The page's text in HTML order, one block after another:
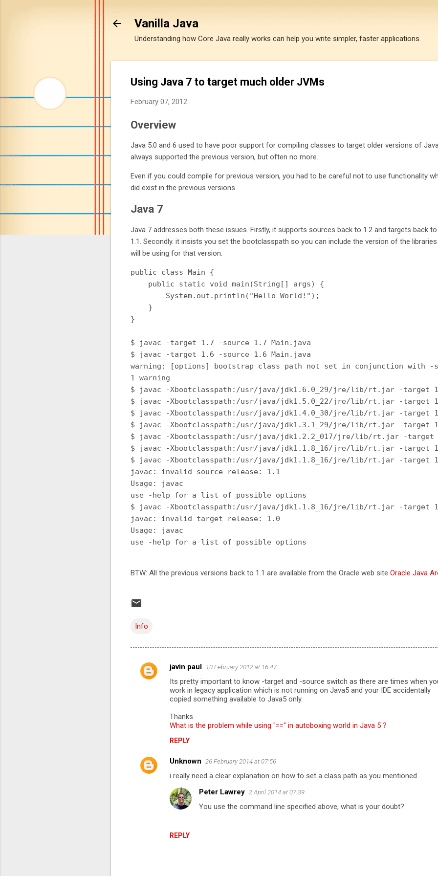
Vanilla Java
Understanding how Core Java really works can help you write simpler, faster applications.
Using Java 7 to target much older JVMs
February 07, 2012
Overview
Java 5.0 and 6 used to have poor support for compiling classes to target older versions of
always supported the previous version, but often no more.
Even if you could compile for previous version, you had to be careful not to use functionality
did exist in the previous versions.
Java 7
Java 7 addresses both these issues. Firstly, it supports sources back to 1.2 and targets back
1.1. Secondly. it insists you set the bootclasspath so you can include the version of the
will be using for that version.
public class Main {
    public static void main(String[] args) {
        System.out.println("Hello World!");
    }
}
$ javac -target 1.7 -source 1.7 Main.java
$ javac -target 1.6 -source 1.6 Main.java
warning: [options] bootstrap class path not set in conjunction with -
1 warning
$ javac -Xbootclasspath:/usr/java/jdk1.6.0_29/jre/lib/rt.jar -target
$ javac -Xbootclasspath:/usr/java/jdk1.5.0_22/jre/lib/rt.jar -target
$ javac -Xbootclasspath:/usr/java/jdk1.4.0_30/jre/lib/rt.jar -target
$ javac -Xbootclasspath:/usr/java/jdk1.3.1_29/jre/lib/rt.jar -target
$ javac -Xbootclasspath:/usr/java/jdk1.2.2_017/jre/lib/rt.jar -target
$ javac -Xbootclasspath:/usr/java/jdk1.1.8_16/jre/lib/rt.jar -target
$ javac -Xbootclasspath:/usr/java/jdk1.1.8_16/jre/lib/rt.jar -target
javac: invalid source release: 1.1
Usage: javac
use -help for a list of possible options
$ javac -Xbootclasspath:/usr/java/jdk1.1.8_16/jre/lib/rt.jar -target
javac: invalid target release: 1.0
Usage: javac
BTW: All the previous versions back to 1.1 are available from the Oracle web site Oracle Java
Info
C
s
javin paul 10 February 2012 at 16:47
Its pretty important to know -target and -source switch as there are times when
work in legacy application which is not running on Java5 and your IDE accidentally
copied something available to Java5 only.
Thanks
What is the problem while using "==" in autoboxing world in Java 5 ?
REPLY
Unknown 26 February 2014 at 07:56
i really need a clear explanation on how to set a class path as you mentioned
REPLY
Peter Lawrey 2 April 2014 at 07:39
You use the command line specified above, what is your doubt?